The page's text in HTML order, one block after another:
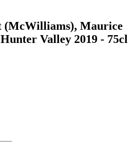
(McWilliams), Maurice
Valley 2019 - 75cl